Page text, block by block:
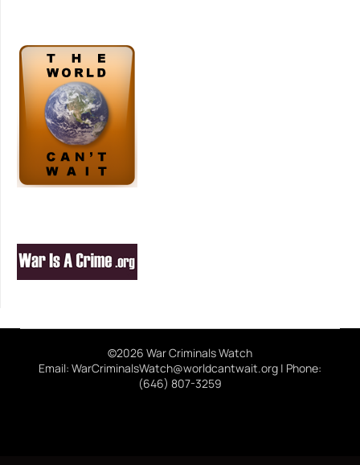
©2026 War Criminals Watch
Email: WarCriminalsWatch@worldcantwait.org | Phone:
(646) 807-3259